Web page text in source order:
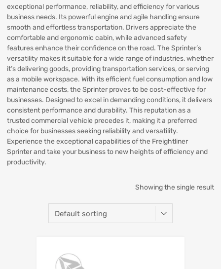
exceptional performance, reliability, and efficiency for various
business needs. Its powerful engine and agile handling ensure
smooth and effortless transportation. Drivers appreciate the
comfortable and ergonomic cabin, while advanced safety
features enhance their confidence on the road. The Sprinter’s
versatility makes it suitable for a wide range of industries, whether
it’s delivering goods, providing transportation services, or serving
as a mobile workspace. With its efficient fuel consumption and low
maintenance costs, the Sprinter proves to be cost-effective for
businesses. Designed to excel in demanding conditions, it delivers
consistent performance and durability. This reputation as a
trusted commercial vehicle precedes it, making it a preferred
choice for businesses seeking reliability and versatility.
Experience the exceptional capabilities of the Freightliner
Sprinter and take your business to new heights of efficiency and
productivity.
Showing the single result